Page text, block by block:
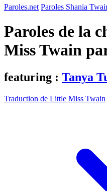
Paroles.net Paroles Shania
Paroles de la
Miss Twain
featuring : Tanya
Traduction de Little Miss Twain